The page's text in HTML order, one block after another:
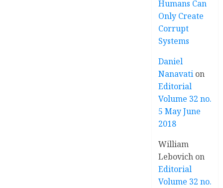
Humans Can
Only Create
Corrupt
Systems
Daniel
Nanavati on
Editorial
Volume 32 no.
5 May June
2018
William
Lebovich on
Editorial
Volume 32 no.